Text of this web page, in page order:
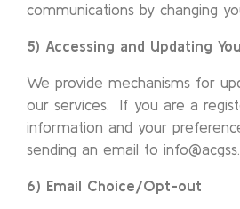
communications by changing
5) Accessing and Updating
We provide mechanisms for
our services. If you are a
information and your
sending an email to
6) Email Choice/Opt-out